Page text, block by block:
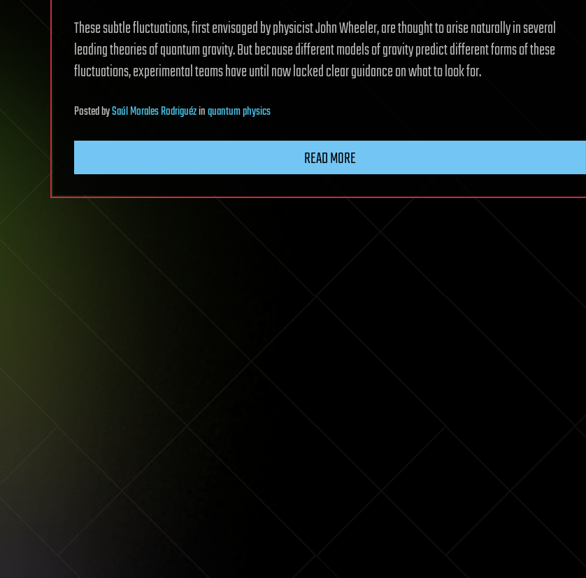
These subtle fluctuations, first envisaged by physicist John Wheeler, are thought to arise naturally in several
leading theories of quantum gravity. But because different models of gravity predict different forms of these
fluctuations, experimental teams have until now lacked clear guidance on what to look for.
PostedbySaúl Morales Rodriguézinquantum physics
READ MORE